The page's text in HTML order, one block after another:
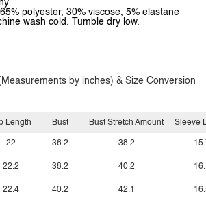
polyester, 30% viscose, 5% elastane
wash cold. Tumble dry low.
by inches) & Size Conversion
Length
22
22.2
22.4
Bust
36.2
38.2
40.2
Bust Stretch Amount
38.2
40.2
42.1
Sleeve